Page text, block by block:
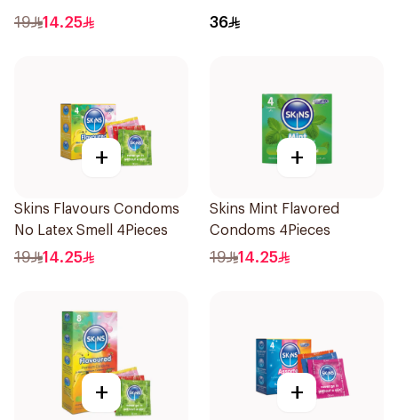
4Pieces
19 14.25
6Pieces
36
+
Skins Flavours Condoms
No Latex Smell 4Pieces
19 14.25
+
Skins Mint Flavored
Condoms 4Pieces
19 14.25
+ +